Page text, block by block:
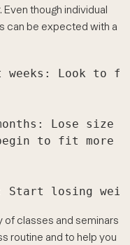
though individual
can be expected with a
weeks: Look to
Lose size
to fit more
of classes and seminars
routine and to help you